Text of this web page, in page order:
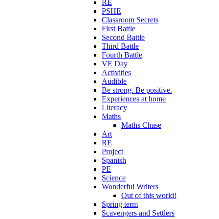
RE
PSHE
Classroom Secrets
First Battle
Second Battle
Third Battle
Fourth Battle
VE Day
Activities
Audible
Be strong. Be positive.
Experiences at home
Literacy
Maths
Maths Chase
Art
RE
Project
Spanish
PE
Science
Wonderful Writers
Out of this world!
Spring term
Scavengers and Settlers